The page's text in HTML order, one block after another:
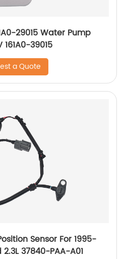
29015 Water Pump
161A0-39015
a Quote
Sensor For 1995-
37840-PAA-A01